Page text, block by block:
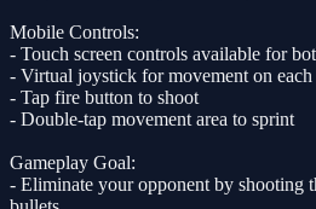
Mobile Controls:
- Touch screen controls available for
- Virtual joystick for movement on each
- Tap fire button to shoot
- Double-tap movement area to sprint
Gameplay Goal:
- Eliminate your opponent by shooting